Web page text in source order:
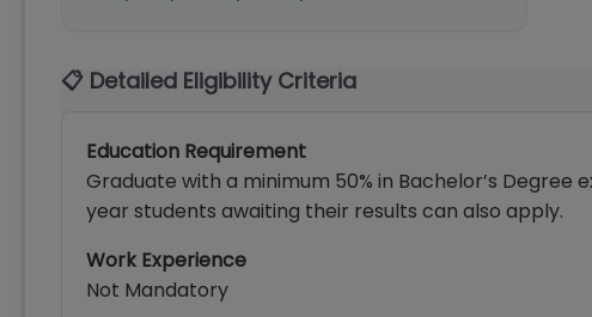
📋 Detailed Eligibility Criteria
Education Requirement
Graduate with a minimum 50% in Bachelor’s Degree
year students awaiting their results can also apply.
Work Experience
Not Mandatory